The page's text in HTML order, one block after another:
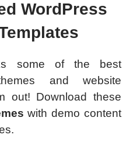
WordPress
some of the best
and website
out! Download these
with demo content